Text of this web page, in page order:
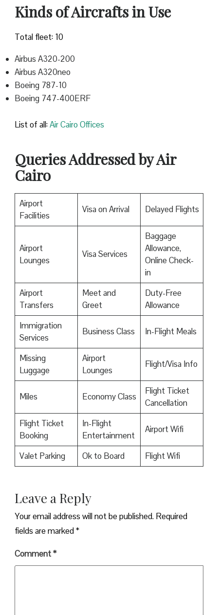
Kinds of Aircrafts in Use
Total fleet: 10
Airbus A320-200
Airbus A320neo
Boeing 787-10
Boeing 747-400ERF
List of all:Air Cairo Offices
Queries Addressed by Air
Cairo
Airport
Facilities
Visa on Arrival Delayed Flights
Airport
Lounges
Visa Services
Baggage
Allowance,
Online Check-
in
Airport
Transfers
Meet and
Greet
Duty-Free
Allowance
Immigration
Services
Business Class In-Flight Meals
Missing
Luggage
Airport
Lounges
Flight/Visa Info
Miles Economy Class
Flight Ticket
Cancellation
Flight Ticket
Booking
In-Flight
Entertainment
Airport Wifi
Valet Parking Ok to Board Flight Wifi
Leave a Reply
Your email address will not be published. Required
fields are marked*
Comment*